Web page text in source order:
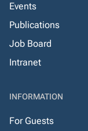
Events
Publications
Job Board
Intranet
INFORMATION
For Guests